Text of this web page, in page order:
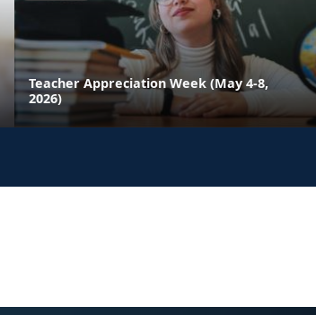
Teacher Appreciation Week (May 4-8,
2026)